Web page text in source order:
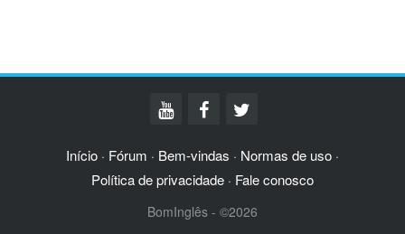
Início · Fórum · Bem-vindas · Normas de uso ·
Política de privacidade · Fale conosco
BomInglês - ©2026